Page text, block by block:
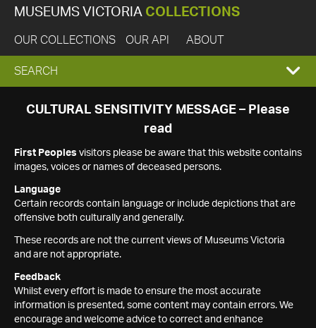
MUSEUMS VICTORIA COLLECTIONS
OUR COLLECTIONS OUR API ABOUT
EXPAND
SEARCH
SEARCH
CULTURAL SENSITIVITY MESSAGE – Please
read
First Peoples visitors please be aware that this website contains
images, voices or names of deceased persons.
Language
Certain records contain language or include depictions that are
offensive both culturally and generally.
These records are not the current views of Museums Victoria
and are not appropriate.
Feedback
Whilst every effort is made to ensure the most accurate
information is presented, some content may contain errors. We
encourage and welcome advice to correct and enhance